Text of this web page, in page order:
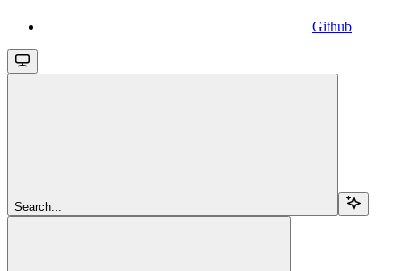
Github
Search...